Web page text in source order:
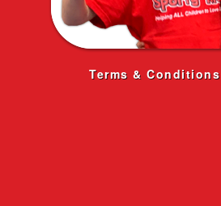
Terms & Conditions